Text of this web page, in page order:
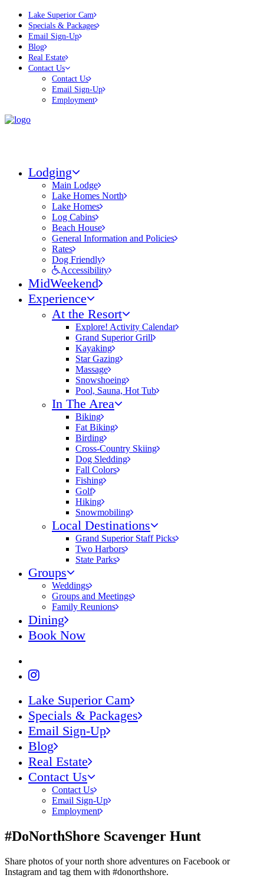
Lake Superior Cam
Specials & Packages
Email Sign-Up
Blog
Real Estate
Contact Us
Contact Us
Email Sign-Up
Employment
Lodging
Main Lodge
Lake Homes North
Lake Homes
Log Cabins
Beach House
General Information and Policies
Rates
Dog Friendly
Accessibility
MidWeekend
Experience
At the Resort
Explore! Activity Calendar
Grand Superior Grill
Kayaking
Star Gazing
Massage
Snowshoeing
Pool, Sauna, Hot Tub
In The Area
Biking
Fat Biking
Birding
Cross-Country Skiing
Dog Sledding
Fall Colors
Fishing
Golf
Hiking
Snowmobiling
Local Destinations
Grand Superior Staff Picks
Two Harbors
State Parks
Groups
Weddings
Groups and Meetings
Family Reunions
Dining
Book Now
Lake Superior Cam
Specials & Packages
Email Sign-Up
Blog
Real Estate
Contact Us
Contact Us
Email Sign-Up
Employment
#DoNorthShore Scavenger Hunt
Share photos of your north shore adventures on Facebook or
Instagram and tag them with #donorthshore.